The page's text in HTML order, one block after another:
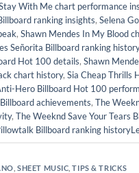
With Me chart performance
ranking insights, Selena
, Shawn Mendes In My Blood
Señorita Billboard ranking history
Hot 100 details, Shawn
chart history, Sia Cheap Thrills
Hero Billboard Hot 100
achievements, The
, The Weeknd Save Your Tears
Billboard ranking history
,SHEET MUSIC ,TIPS & TRICKS